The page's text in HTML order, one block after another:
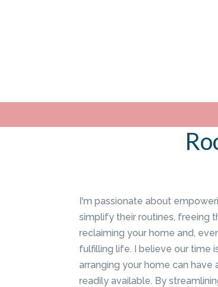
I'm passionate about
simplify their routines, freeing
reclaiming your home and,
fulfilling life. I believe our time
arranging your home can
readily available. By